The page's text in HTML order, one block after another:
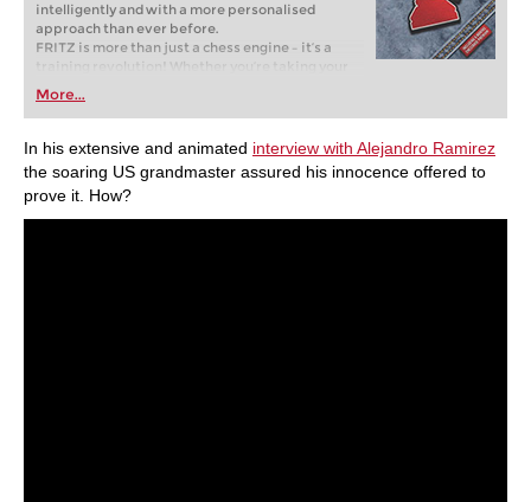
intelligently and with a more personalised
approach than ever before.
FRITZ is more than just a chess engine – it’s a
training revolution! Whether you’re taking your
first steps into the world of club chess, or already
playing at a tournament level: with FRITZ, you can
train more efficiently, intelligently and with a
more personalised approach than ever before.
More...
In his extensive and animated interview with Alejandro Ramirez
the soaring US grandmaster assured his innocence offered to
prove it. How?